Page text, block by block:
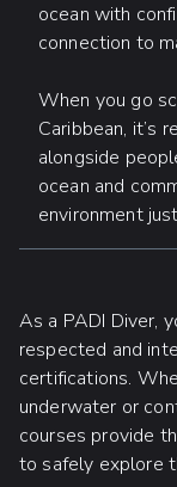
ocean with
connection to
When you go
Caribbean, it’s
alongside
ocean and
environment
As a PADI Diver,
respected and
certifications.
underwater or
courses provide
to safely explore